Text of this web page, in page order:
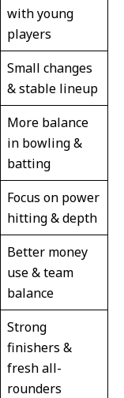
with young
players
Small changes
& stable lineup
More balance
in bowling &
batting
Focus on power
hitting & depth
Better money
use & team
balance
Strong
finishers &
fresh all-
rounders